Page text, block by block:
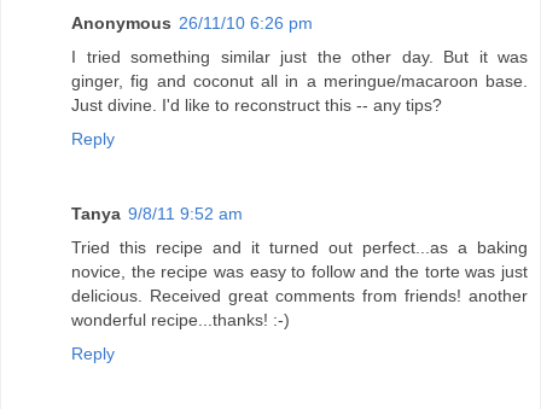
Anonymous 26/11/10 6:26 pm
I tried something similar just the other day. But it was
ginger, fig and coconut all in a meringue/macaroon base.
Just divine. I'd like to reconstruct this -- any tips?
Reply
Tanya 9/8/11 9:52 am
Tried this recipe and it turned out perfect...as a baking
novice, the recipe was easy to follow and the torte was just
delicious. Received great comments from friends! another
wonderful recipe...thanks! :-)
Reply